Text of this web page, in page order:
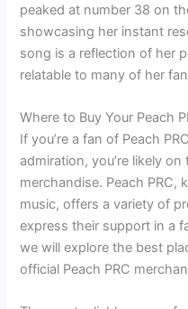
peaked at number 38 on
showcasing her instant
song is a reflection of her
relatable to many of her
Where to Buy Your Peach
If you’re a fan of Peach
admiration, you’re likely
merchandise. Peach PRC,
music, offers a variety of
express their support in a
we will explore the best
official Peach PRC